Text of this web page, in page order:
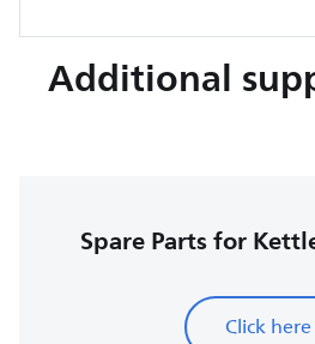
Additional
Spare Parts for
Click here